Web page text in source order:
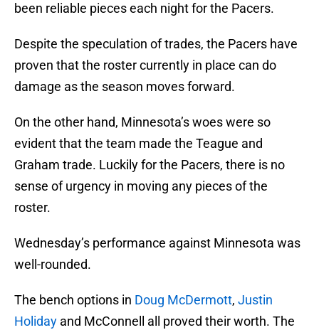
been reliable pieces each night for the Pacers.
Despite the speculation of trades, the Pacers have
proven that the roster currently in place can do
damage as the season moves forward.
On the other hand, Minnesota’s woes were so
evident that the team made the Teague and
Graham trade. Luckily for the Pacers, there is no
sense of urgency in moving any pieces of the
roster.
Wednesday’s performance against Minnesota was
well-rounded.
The bench options in Doug McDermott, Justin
Holiday and McConnell all proved their worth. The